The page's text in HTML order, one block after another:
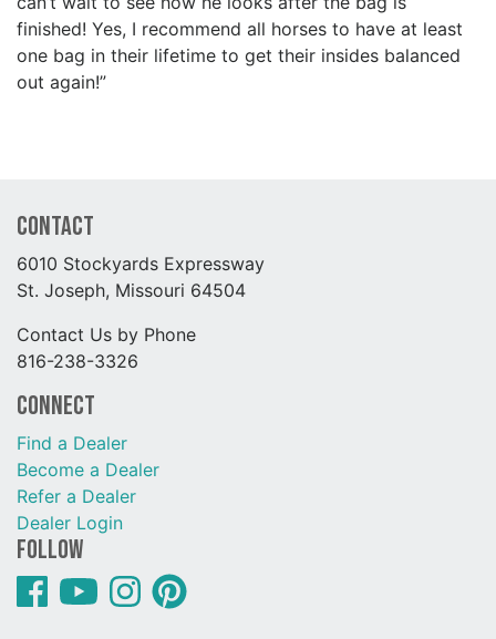
finished! Yes, I recommend all horses to have at least
one bag in their lifetime to get their insides balanced
out again!”
Contact
6010 Stockyards Expressway
St. Joseph, Missouri 64504
Contact Us by Phone
816-238-3326
Connect
Find a Dealer
Become a Dealer
Refer a Dealer
Dealer Login
Follow